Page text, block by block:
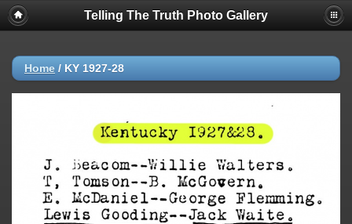
Telling The Truth Photo Gallery
Home / KY 1927-28